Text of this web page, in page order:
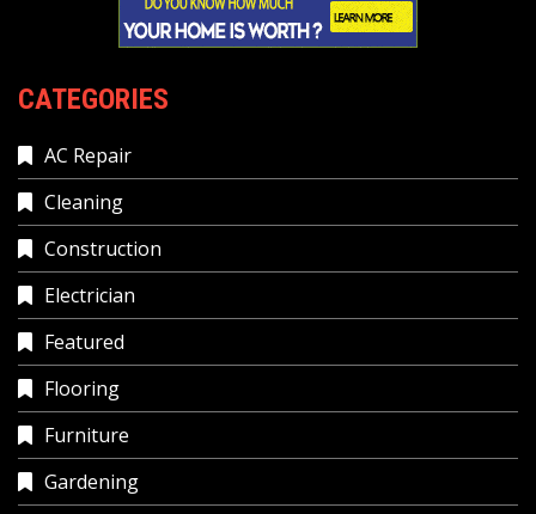
CATEGORIES
AC Repair
Cleaning
Construction
Electrician
Featured
Flooring
Furniture
Gardening